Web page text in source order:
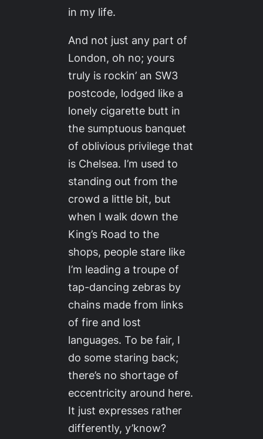
in my life.
And not just any part of
London, oh no; yours
truly is rockin’ an SW3
postcode, lodged like a
lonely cigarette butt in
the sumptuous banquet
of oblivious privilege that
is Chelsea. I’m used to
standing out from the
crowd a little bit, but
when I walk down the
King’s Road to the
shops, people stare like
I’m leading a troupe of
tap-dancing zebras by
chains made from links
of fire and lost
languages. To be fair, I
do some staring back;
there’s no shortage of
eccentricity around here.
It just expresses rather
differently, y’know?